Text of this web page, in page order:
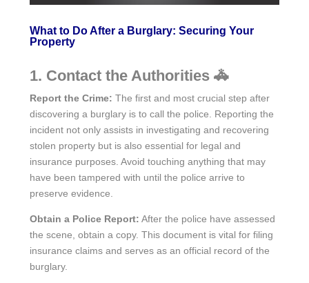
What to Do After a Burglary: Securing Your
Property
1. Contact the Authorities 🚓
Report the Crime: The first and most crucial step after
discovering a burglary is to call the police. Reporting the
incident not only assists in investigating and recovering
stolen property but is also essential for legal and
insurance purposes. Avoid touching anything that may
have been tampered with until the police arrive to
preserve evidence.
Obtain a Police Report: After the police have assessed
the scene, obtain a copy. This document is vital for filing
insurance claims and serves as an official record of the
burglary.